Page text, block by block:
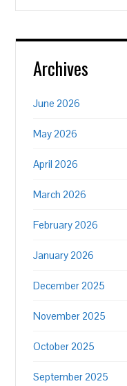
Archives
June 2026
May 2026
April 2026
March 2026
February 2026
January 2026
December 2025
November 2025
October 2025
September 2025